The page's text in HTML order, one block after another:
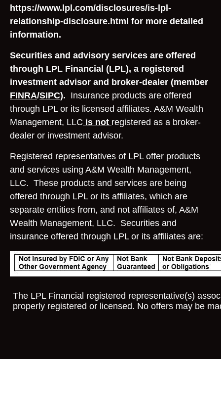
https://www.lpl.com/disclosures/is-lpl-
relationship-disclosure.html for more detailed
information.
Securities and advisory services are offered
through LPL Financial (LPL), a registered
investment advisor and broker-dealer (member
FINRA/SIPC). Insurance products are offered
through LPL or its licensed affiliates. A&M Wealth
Management, LLC is not registered as a broker-
dealer or investment advisor.
Registered representatives of LPL offer products
and services using A&M Wealth Management,
LLC. These products and services are being
offered through LPL or its affiliates, which are
separate entities from, and not affiliates of, A&M
Wealth Management, LLC. Securities and
insurance offered through LPL or its affiliates are:
The LPL Financial registered representative(s)
properly registered or licensed. No offers may be